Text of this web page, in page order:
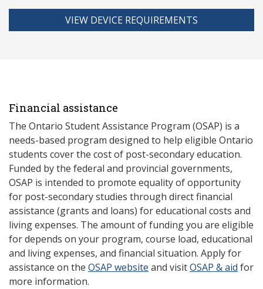
VIEW DEVICE REQUIREMENTS
Financial assistance
The Ontario Student Assistance Program (OSAP) is a
needs-based program designed to help eligible Ontario
students cover the cost of post-secondary education.
Funded by the federal and provincial governments,
OSAP is intended to promote equality of opportunity
for post-secondary studies through direct financial
assistance (grants and loans) for educational costs and
living expenses. The amount of funding you are eligible
for depends on your program, course load, educational
and living expenses, and financial situation. Apply for
assistance on the OSAP website and visitOSAP & aid for
more information.